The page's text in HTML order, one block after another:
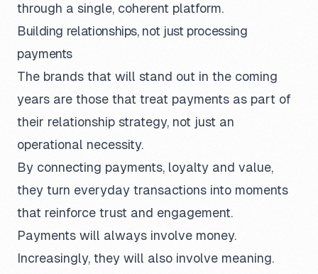
through a single, coherent platform.
Building relationships, not just processing
payments
The brands that will stand out in the coming
years are those that treat payments as part of
their relationship strategy, not just an
operational necessity.
By connecting payments, loyalty and value,
they turn everyday transactions into moments
that reinforce trust and engagement.
Payments will always involve money.
Increasingly, they will also involve meaning.